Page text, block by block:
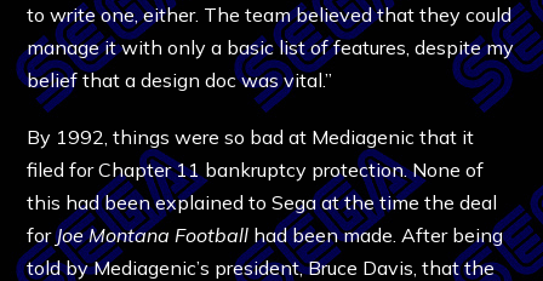
to write one, either. The team believed that they could
manage it with only a basic list of features, despite my
belief that a design doc was vital.”
By 1992, things were so bad at Mediagenic that it
filed for Chapter 11 bankruptcy protection. None of
this had been explained to Sega at the time the deal
forJoe Montana Football had been made. After being
told by Mediagenic’s president, Bruce Davis, that the